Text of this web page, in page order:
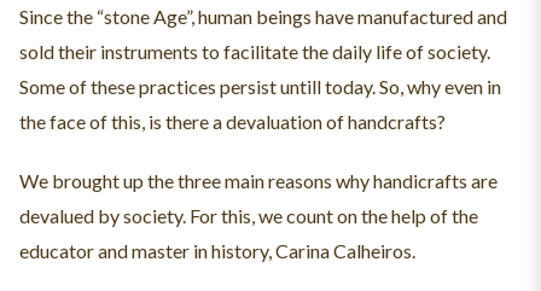
Since the “stone Age”, human beings have manufactured and
sold their instruments to facilitate the daily life of society.
Some of these practices persist untill today. So, why even in
the face of this, is there a devaluation of handcrafts?
We brought up the three main reasons why handicrafts are
devalued by society. For this, we count on the help of the
educator and master in history, Carina Calheiros.